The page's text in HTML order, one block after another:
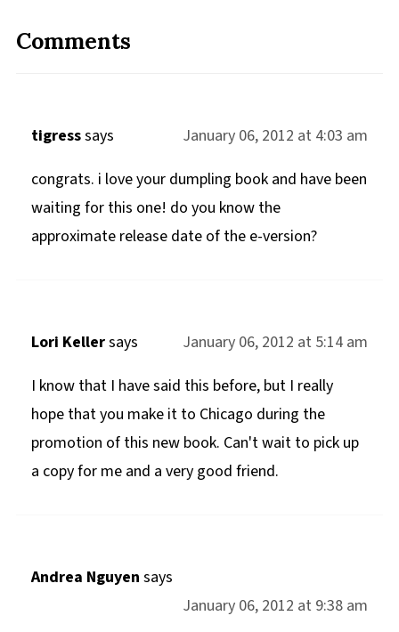
Comments
tigresssays
January 06, 2012 at 4:03 am
congrats. i love your dumpling book and have been
waiting for this one! do you know the
approximate release date of the e-version?
Lori Kellersays
January 06, 2012 at 5:14 am
I know that I have said this before, but I really
hope that you make it to Chicago during the
promotion of this new book. Can't wait to pick up
a copy for me and a very good friend.
Andrea Nguyen says
January 06, 2012 at 9:38 am